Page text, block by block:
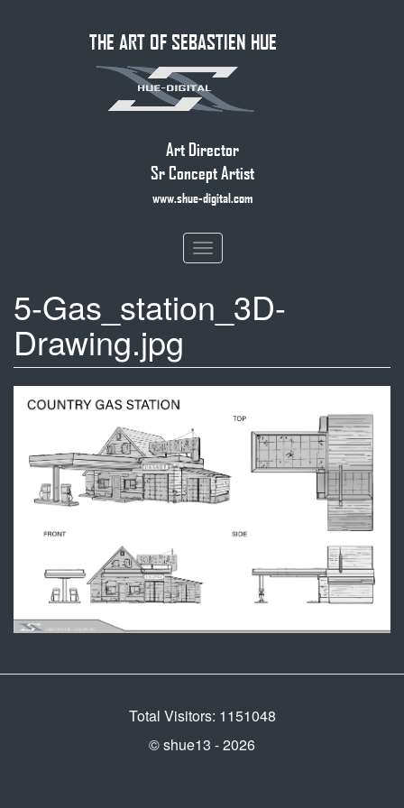
THE ART OF SEBASTIEN HUE
Art Director
Sr Concept Artist
www.shue-digital.com
Toggle
navigation
5-Gas_station_3D-
Drawing.jpg
Total Visitors: 1151048
© shue13 - 2026